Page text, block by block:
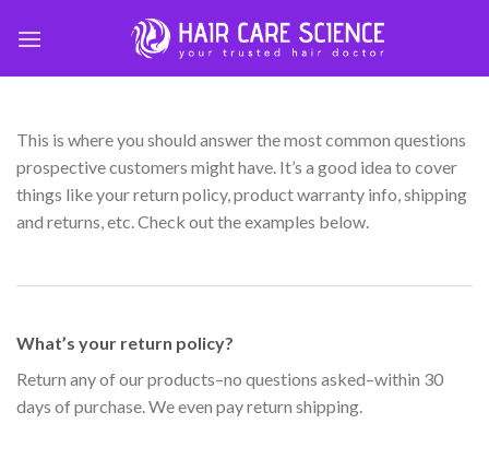
This is where you should answer the most common questions
prospective customers might have. It’s a good idea to cover
things like your return policy, product warranty info, shipping
and returns, etc. Check out the examples below.
What’s your return policy?
Return any of our products–no questions asked–within 30
days of purchase. We even pay return shipping.